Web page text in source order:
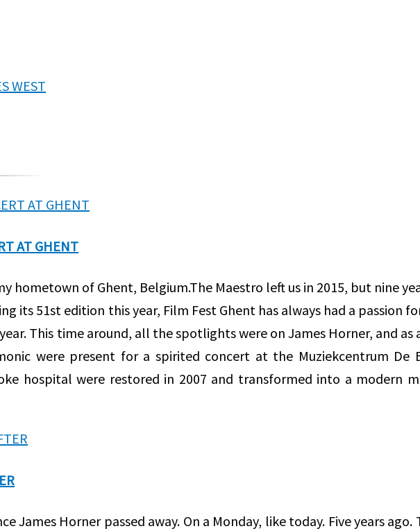
AT GHENT
hometown of Ghent, Belgium.The Maestro left us in 2015, but nine
its 51st edition this year, Film Fest Ghent has always had a passion
This time around, all the spotlights were on James Horner, and as
were present for a spirited concert at the Muziekcentrum De
hospital were restored in 2007 and transformed into a modern
James Horner passed away. On a Monday, like today. Five years